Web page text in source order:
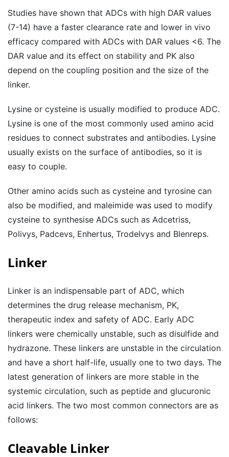
Studies have shown that ADCs with high DAR values ​​
(7-14) have a faster clearance rate and lower in vivo
efficacy compared with ADCs with DAR values ​​<6. The
DAR value and its effect on stability and PK also
depend on the coupling position and the size of the
linker.
Lysine or cysteine ​​is usually modified to produce ADC.
Lysine is one of the most commonly used amino acid
residues to connect substrates and antibodies. Lysine
usually exists on the surface of antibodies, so it is
easy to couple.
Other amino acids such as cysteine and tyrosine can
also be modified, and maleimide was used to modify
cysteine to synthesise ADCs such as Adcetriss,
Polivys, Padcevs, Enhertus, Trodelvys and Blenreps.
Linker
Linker is an indispensable part of ADC, which
determines the drug release mechanism, PK,
therapeutic index and safety of ADC. Early ADC
linkers were chemically unstable, such as disulfide and
hydrazone. These linkers are unstable in the circulation
and have a short half-life, usually one to two days. The
latest generation of linkers are more stable in the
systemic circulation, such as peptide and glucuronic
acid linkers. The two most common connectors are as
follows:
Cleavable Linker